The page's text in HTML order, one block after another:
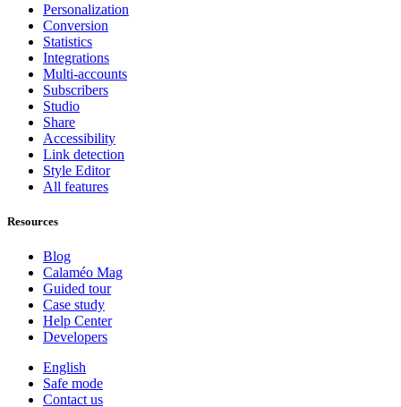
Personalization
Conversion
Statistics
Integrations
Multi-accounts
Subscribers
Studio
Share
Accessibility
Link detection
Style Editor
All features
Resources
Blog
Calaméo Mag
Guided tour
Case study
Help Center
Developers
English
Safe mode
Contact us